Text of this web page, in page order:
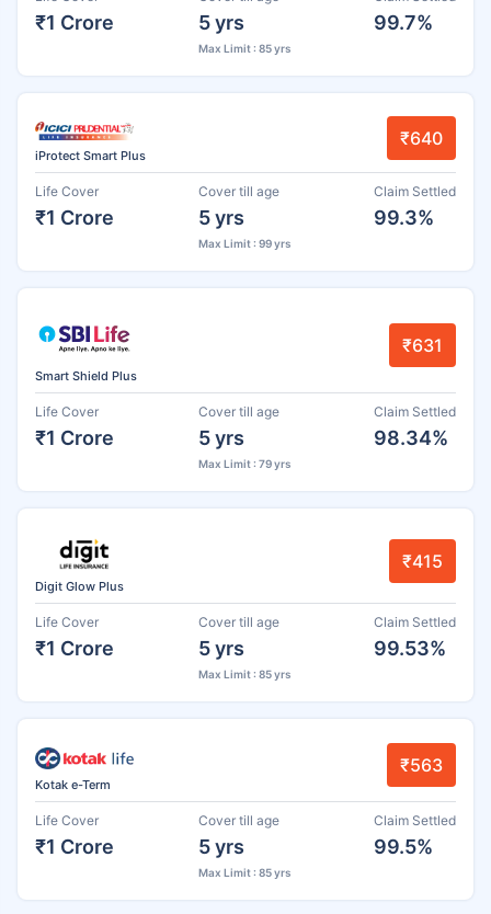
₹1 Crore 5 yrs
Max Limit : 85 yrs
99.7%
iProtect Smart Plus
₹640
Life Cover
₹1 Crore
Cover till age
5 yrs
Max Limit : 99 yrs
Claim Settled
99.3%
Smart Shield Plus
₹631
Life Cover
₹1 Crore
Cover till age
5 yrs
Max Limit : 79 yrs
Claim Settled
98.34%
Digit Glow Plus
₹415
Life Cover
₹1 Crore
Cover till age
5 yrs
Max Limit : 85 yrs
Claim Settled
99.53%
Kotak e-Term
₹563
Life Cover
₹1 Crore
Cover till age
5 yrs
Max Limit : 85 yrs
Claim Settled
99.5%